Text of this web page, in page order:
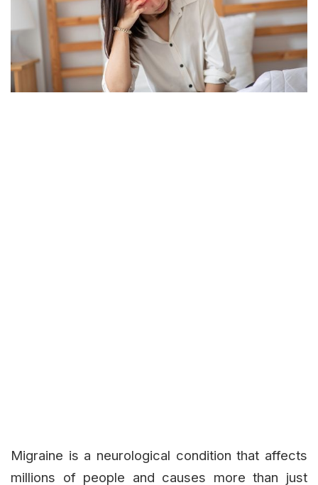
Migraine is a neurological condition that affects
millions of people and causes more than just